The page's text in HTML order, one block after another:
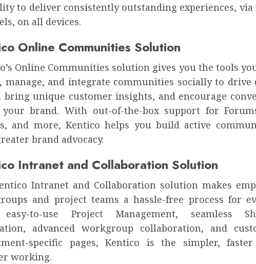
to deliver consistently outstanding experiences,
on all devices.
Online Communities Solution
Online Communities solution gives you the tools
manage, and integrate communities socially to drive
bring unique customer insights, and encourage
your brand. With out-of-the-box support for
and more, Kentico helps you build active
brand advocacy.
Intranet and Collaboration Solution
Intranet and Collaboration solution makes
and project teams a hassle-free process for
to-use Project Management, seamless
advanced workgroup collaboration, and
specific pages, Kentico is the simpler,
working.